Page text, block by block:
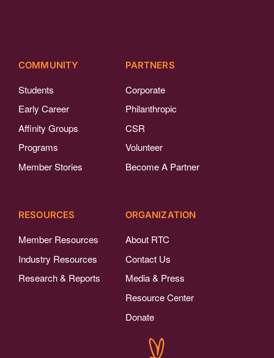
COMMUNITY
Students
Early Career
Affinity Groups
Programs
Member Stories
PARTNERS
Corporate
Philanthropic
CSR
Volunteer
Become A Partner
RESOURCES
Member Resources
Industry Resources
Research & Reports
ORGANIZATION
About RTC
Contact Us
Media & Press
Resource Center
Donate